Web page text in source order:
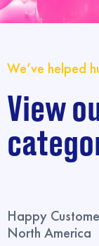
We’ve helped
View
Happy
North America